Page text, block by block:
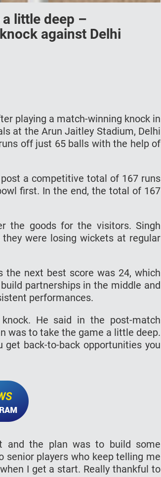
little deep –
against Delhi
playing a match-winning knock in
at the Arun Jaitley Stadium, Delhi
off just 65 balls with the help of
a competitive total of 167 runs
first. In the end, the total of 167
the goods for the visitors. Singh
were losing wickets at regular
the next best score was 24, which
partnerships in the middle and
performances.
He said in the post-match
was to take the game a little deep.
back-to-back opportunities you
and the plan was to build some
senior players who keep telling me
I get a start. Really thankful to